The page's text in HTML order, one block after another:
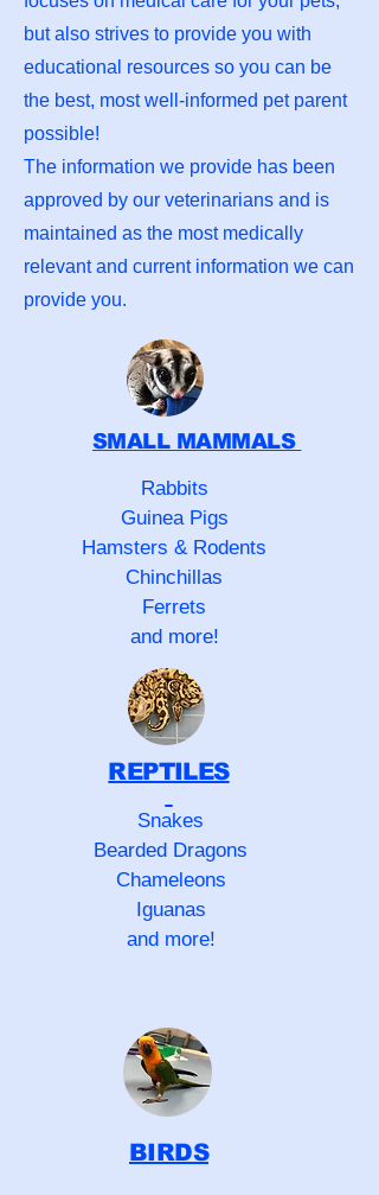
but also strives to provide you with
educational resources so you can be
the best, most well-informed pet parent
possible!
The information we provide has been
approved by our veterinarians and is
maintained as the most medically
relevant and current information we can
provide you.
SMALL MAMMALS
Rabbits
Guinea Pigs
Hamsters & Rodents
Chinchillas
Ferrets
and more!
REPTILES
Snakes
Bearded Dragons
Chameleons
Iguanas
and more!
BIRDS